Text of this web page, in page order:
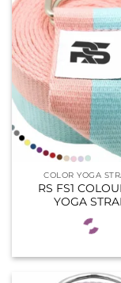
COLOR YOGA
RS FS1
YOGA